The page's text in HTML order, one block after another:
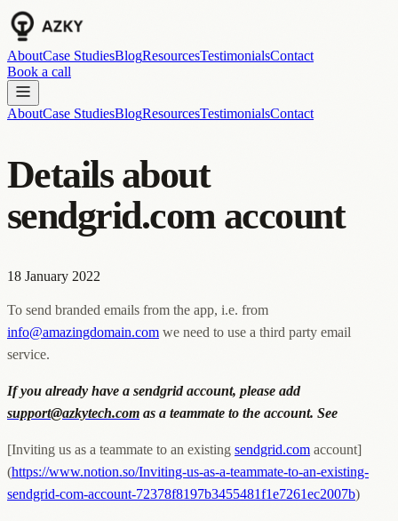
AboutCase StudiesBlogResourcesTestimonialsContact
Book a call
AboutCase StudiesBlogResourcesTestimonialsContact
Details about
sendgrid.com account
18 January 2022
To send branded emails from the app, i.e. from
info@amazingdomain.com we need to use a third party email
service.
If you already have a sendgrid account, please add
support@azkytech.com as a teammate to the account. See
[Inviting us as a teammate to an existing sendgrid.com account]
(https://www.notion.so/Inviting-us-as-a-teammate-to-an-existing-
sendgrid-com-account-72378f8197b3455481f1e7261ec2007b)